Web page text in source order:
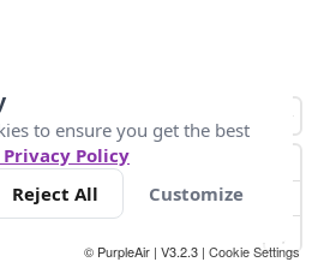
147
© PurpleAir | V3.2.3 | Cookie Settings
to ensure you get the best
Policy
Reject All Customize